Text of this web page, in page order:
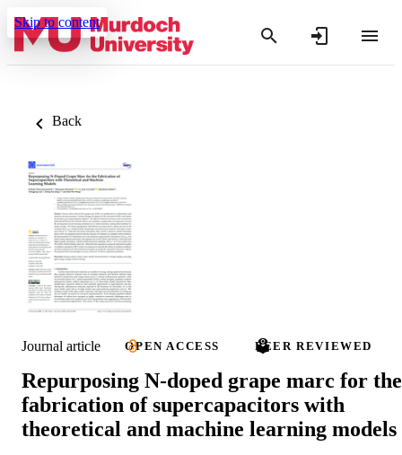
Skip to content
Back
Journal article OPEN ACCESS PEER REVIEWED
Repurposing N-doped grape marc for the
fabrication of supercapacitors with
theoretical and machine learning models